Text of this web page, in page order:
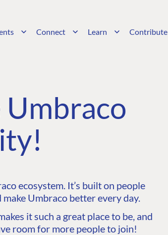
Connect Learn Contribute
ecosystem. It’s built on people
Umbraco better every day.
it such a great place to be, and
room for more people to join!